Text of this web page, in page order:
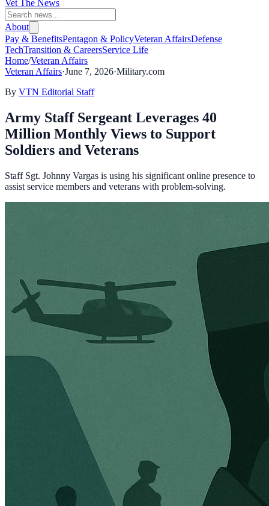
Vet The News
About
Pay & BenefitsPentagon & PolicyVeteran AffairsDefense
TechTransition & CareersService Life
Home/Veteran Affairs
Veteran Affairs·June 7, 2026·Military.com
By VTN Editorial Staff
Army Staff Sergeant Leverages 40
Million Monthly Views to Support
Soldiers and Veterans
Staff Sgt. Johnny Vargas is using his significant online presence to
assist service members and veterans with problem-solving.